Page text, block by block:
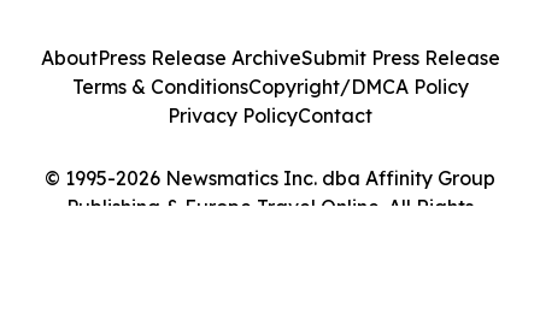
© 1995-2026 Newsmatics Inc. dba Affinity Group
Publishing & Europe Travel Online. All Rights
AboutPress Release ArchiveSubmit Press Release
Terms & ConditionsCopyright/DMCA Policy
Privacy PolicyContact